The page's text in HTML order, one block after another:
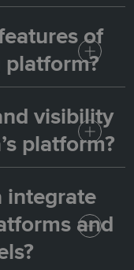
to manage
one easy-to-
to all Asendia
connected
of
platform?
such as
dashboard for
processing,
transfer, and
visibility
platform?
builds trust —
and
integrate
and